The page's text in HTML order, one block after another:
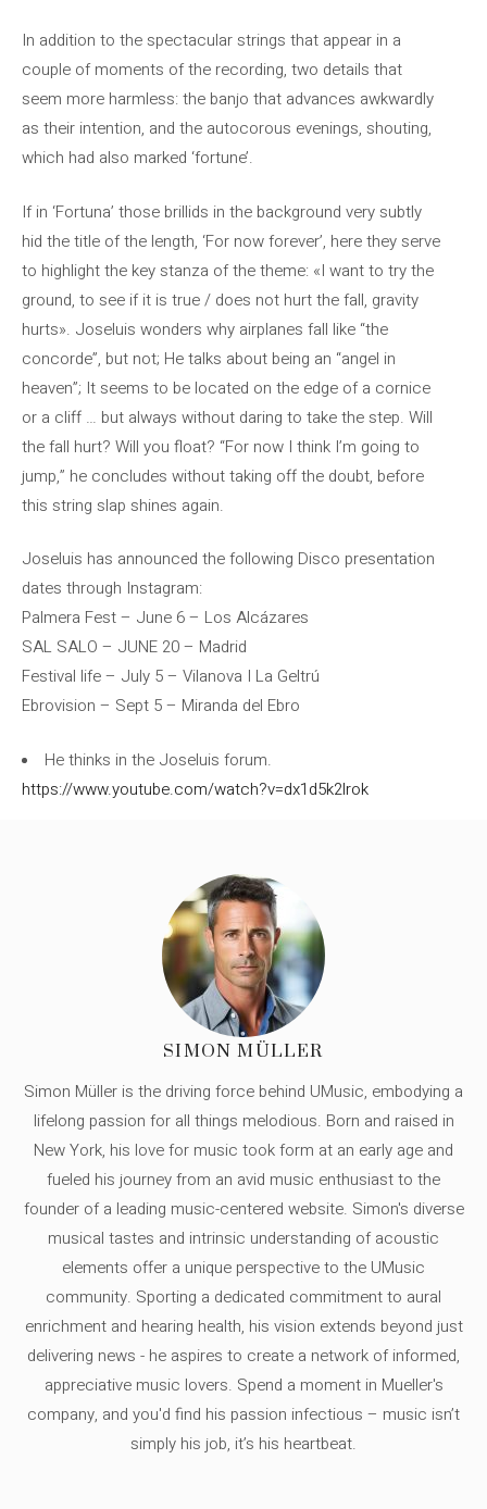
In addition to the spectacular strings that appear in a
couple of moments of the recording, two details that
seem more harmless: the banjo that advances awkwardly
as their intention, and the autocorous evenings, shouting,
which had also marked ‘fortune’.
If in ‘Fortuna’ those brillids in the background very subtly
hid the title of the length, ‘For now forever’, here they serve
to highlight the key stanza of the theme: «I want to try the
ground, to see if it is true / does not hurt the fall, gravity
hurts». Joseluis wonders why airplanes fall like “the
concorde”, but not; He talks about being an “angel in
heaven”; It seems to be located on the edge of a cornice
or a cliff … but always without daring to take the step. Will
the fall hurt? Will you float? “For now I think I’m going to
jump,” he concludes without taking off the doubt, before
this string slap shines again.
Joseluis has announced the following Disco presentation
dates through Instagram:
Palmera Fest – June 6 – Los Alcázares
SAL SALO – JUNE 20 – Madrid
Festival life – July 5 – Vilanova I La Geltrú
Ebrovision – Sept 5 – Miranda del Ebro
He thinks in the Joseluis forum.
https://www.youtube.com/watch?v=dx1d5k2lrok
SIMON MÜLLER
Simon Müller is the driving force behind UMusic, embodying a
lifelong passion for all things melodious. Born and raised in
New York, his love for music took form at an early age and
fueled his journey from an avid music enthusiast to the
founder of a leading music-centered website. Simon's diverse
musical tastes and intrinsic understanding of acoustic
elements offer a unique perspective to the UMusic
community. Sporting a dedicated commitment to aural
enrichment and hearing health, his vision extends beyond just
delivering news - he aspires to create a network of informed,
appreciative music lovers. Spend a moment in Mueller's
company, and you'd find his passion infectious – music isn’t
simply his job, it’s his heartbeat.